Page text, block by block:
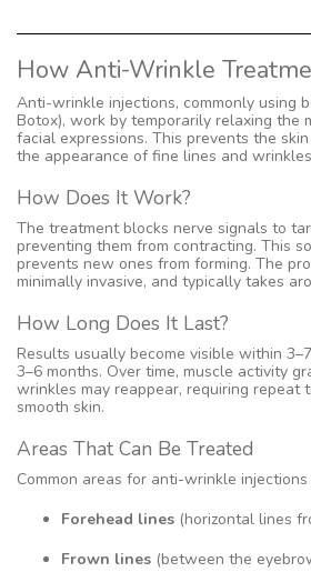
How Anti-Wrinkle
Anti-wrinkle injections, commonly using
Botox), work by temporarily relaxing the
facial expressions. This prevents the
the appearance of fine lines and
How Does It Work?
The treatment blocks nerve signals to
preventing them from contracting. This
prevents new ones from forming. The
minimally invasive, and typically takes
How Long Does It Last?
Results usually become visible within
3–6 months. Over time, muscle activity
wrinkles may reappear, requiring repeat
smooth skin.
Areas That Can Be Treated
Common areas for anti-wrinkle injections
Forehead lines (horizontal lines
Frown lines (between the